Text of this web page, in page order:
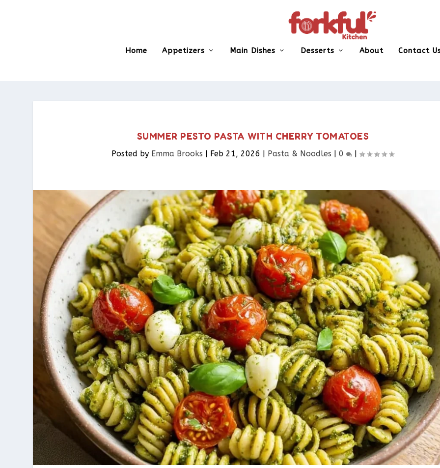
Home Appetizers Main Dishes Desserts About Contact
SUMMER PESTO PASTA WITH CHERRY TOMATOES
Posted by Emma Brooks | Feb 21, 2026 | Pasta & Noodles​ |0 |